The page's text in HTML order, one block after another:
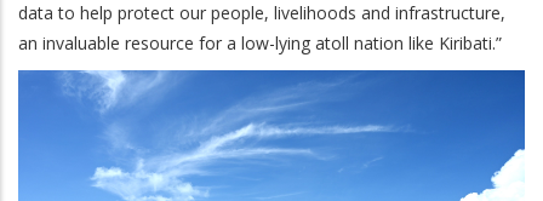
data to help protect our people, livelihoods and infrastructure,
an invaluable resource for a low-lying atoll nation like Kiribati.”